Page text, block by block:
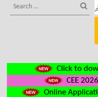
Click to
CEE
Online